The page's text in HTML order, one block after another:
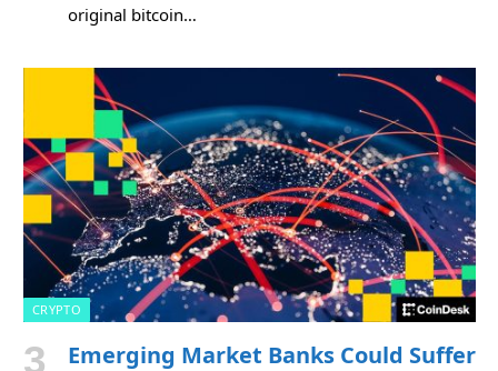
original bitcoin…
CRYPTO
Emerging Market Banks Could Suffer